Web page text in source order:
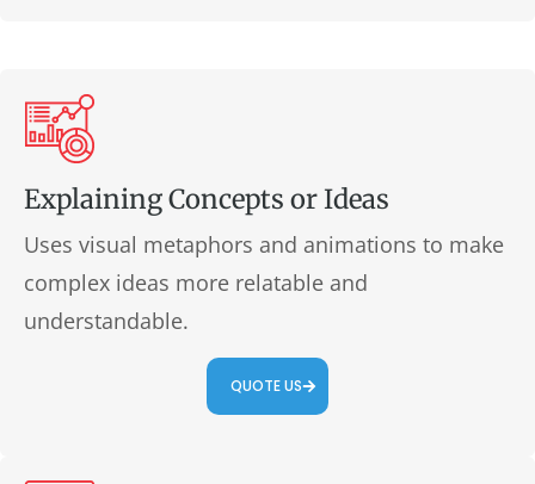
Explaining Concepts or Ideas
Uses visual metaphors and animations to make
complex ideas more relatable and
understandable.
QUOTE US